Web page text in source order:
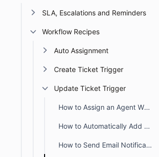
SLA, Escalations and Reminders
Workflow Recipes
Auto Assignment
Create Ticket Trigger
Update Ticket Trigger
How to Assign an Agent When Closing an Unassigned Ticket
How to Automatically Add an Approval Request Using Update Ticket Trigger
How to Send Email Notifications for Negative Customer Feedback